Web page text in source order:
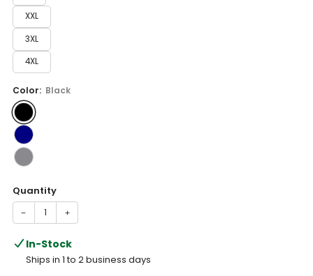
XXL
3XL
4XL
Color: Black
Quantity
− +
In-Stock
Ships in 1 to 2 business days